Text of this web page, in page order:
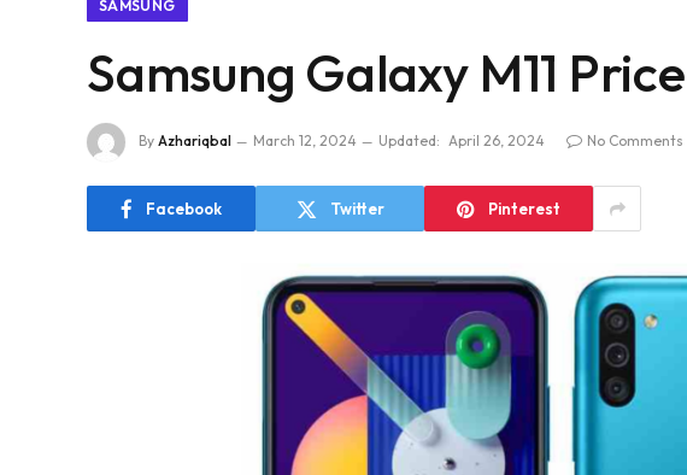
SAMSUNG
Samsung Galaxy M11
By Azhariqbal March 12, 2024 Updated: April 26, 2024 No Comments
Facebook Twitter Pinterest